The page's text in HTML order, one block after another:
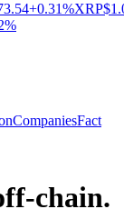
+0.31%XRP
CompaniesFact
chain.